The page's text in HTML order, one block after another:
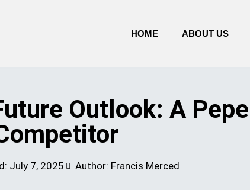
HOME ABOUT US
Outlook: A
July 7, 2025 Author: Francis Merced